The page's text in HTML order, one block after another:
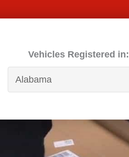
Vehicles Registered in: